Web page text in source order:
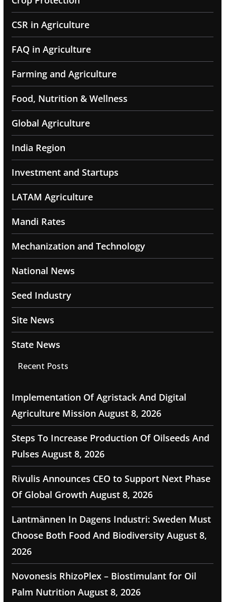
CSR in Agriculture
FAQ in Agriculture
Farming and Agriculture
Food, Nutrition & Wellness
Global Agriculture
India Region
Investment and Startups
LATAM Agriculture
Mandi Rates
Mechanization and Technology
National News
Seed Industry
Site News
State News
Recent Posts
Implementation Of Agristack And Digital
Agriculture Mission August 8, 2026
Steps To Increase Production Of Oilseeds And
Pulses August 8, 2026
Rivulis Announces CEO to Support Next Phase
Of Global Growth August 8, 2026
Lantmännen In Dagens Industri: Sweden Must
Choose Both Food And Biodiversity August 8,
2026
Novonesis RhizoPlex – Biostimulant for Oil
Palm Nutrition August 8, 2026